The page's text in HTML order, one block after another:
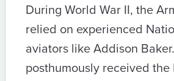
During World War II, the
relied on experienced
aviators like Addison
posthumously received the